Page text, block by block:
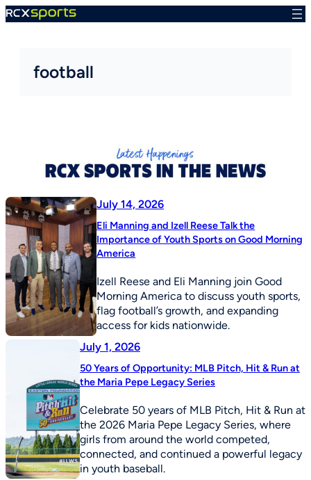
Skip
football
July 14, 2026
Eli Manning and Izell Reese Talk the
Importance of Youth Sports on Good Morning
America
Izell Reese and Eli Manning join Good
Morning America to discuss youth sports,
flag football’s growth, and expanding
access for kids nationwide.
July 1, 2026
50 Years of Opportunity: MLB Pitch, Hit & Run at
the Maria Pepe Legacy Series
Celebrate 50 years of MLB Pitch, Hit & Run at
the 2026 Maria Pepe Legacy Series, where
girls from around the world competed,
connected, and continued a powerful legacy
in youth baseball.